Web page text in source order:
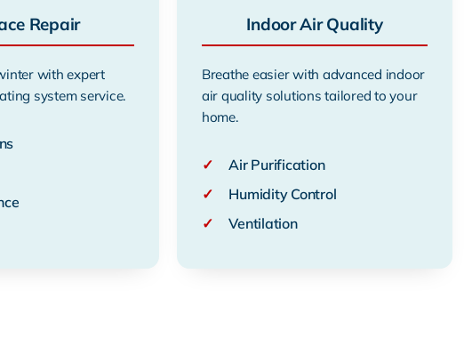
Repair
with expert
system service.
Indoor Air Quality
Breathe easier with advanced indoor
air quality solutions tailored to your
home.
✓
Air Purification
✓
Humidity Control
✓
Ventilation